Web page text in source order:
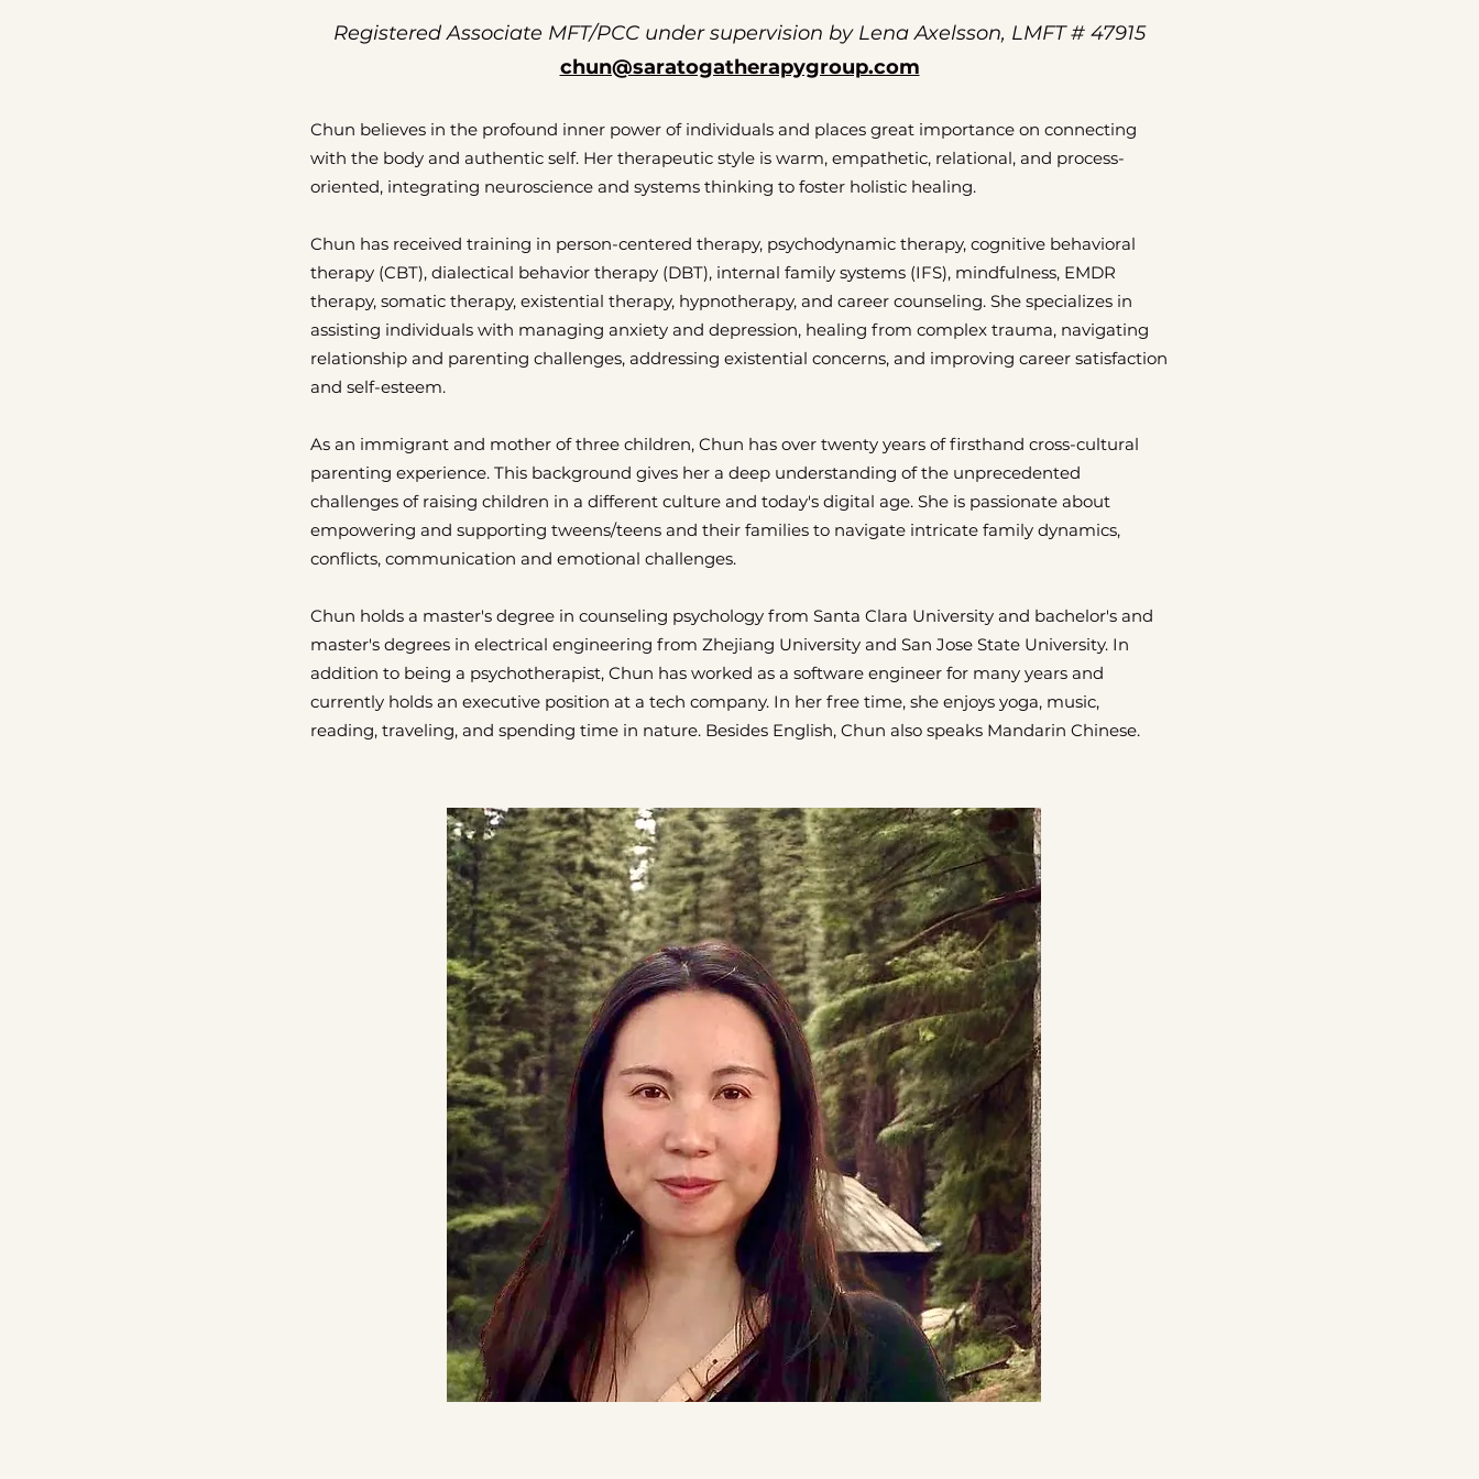
Registered Associate MFT/PCC under supervision by Lena Axelsson, LMFT # 47915
chun@saratogatherapygroup.com
Chun believes in the profound inner power of individuals and places great importance on connecting
with the body and authentic self. Her therapeutic style is warm, empathetic, relational, and process-
oriented, integrating neuroscience and systems thinking to foster holistic healing.
Chun has received training in person-centered therapy, psychodynamic therapy, cognitive behavioral
therapy (CBT), dialectical behavior therapy (DBT), internal family systems (IFS), mindfulness, EMDR
therapy, somatic therapy, existential therapy, hypnotherapy, and career counseling. She specializes in
assisting individuals with managing anxiety and depression, healing from complex trauma, navigating
relationship and parenting challenges, addressing existential concerns, and improving career satisfaction
and self-esteem.
As an immigrant and mother of three children, Chun has over twenty years of firsthand cross-cultural
parenting experience. This background gives her a deep understanding of the unprecedented
challenges of raising children in a different culture and today's digital age. She is passionate about
empowering and supporting tweens/teens and their families to navigate intricate family dynamics,
conflicts, communication and emotional challenges.
Chun holds a master's degree in counseling psychology from Santa Clara University and bachelor's and
master's degrees in electrical engineering from Zhejiang University and San Jose State University. In
addition to being a psychotherapist, Chun has worked as a software engineer for many years and
currently holds an executive position at a tech company. In her free time, she enjoys yoga, music,
reading, traveling, and spending time in nature. Besides English, Chun also speaks Mandarin Chinese.